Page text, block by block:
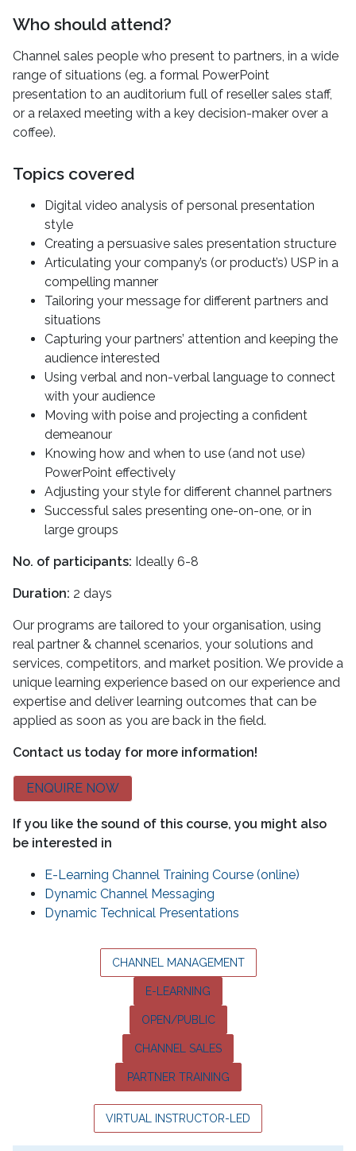
Who should attend?
Channel sales people who present to partners, in a wide
range of situations (eg. a formal PowerPoint
presentation to an auditorium full of reseller sales staff,
or a relaxed meeting with a key decision-maker over a
coffee).
Topics covered
Digital video analysis of personal presentation
style
Creating a persuasive sales presentation structure
Articulating your company’s (or product’s) USP in a
compelling manner
Tailoring your message for different partners and
situations
Capturing your partners’ attention and keeping the
audience interested
Using verbal and non-verbal language to connect
with your audience
Moving with poise and projecting a confident
demeanour
Knowing how and when to use (and not use)
PowerPoint effectively
Adjusting your style for different channel partners
Successful sales presenting one-on-one, or in
large groups
No. of participants: Ideally 6-8
Duration: 2 days
Our programs are tailored to your organisation, using
real partner & channel scenarios, your solutions and
services, competitors, and market position. We provide a
unique learning experience based on our experience and
expertise and deliver learning outcomes that can be
applied as soon as you are back in the field.
Contact us today for more information!
ENQUIRE NOW
If you like the sound of this course, you might also
be interested in
E-Learning Channel Training Course (online)
Dynamic Channel Messaging
Dynamic Technical Presentations
CHANNEL MANAGEMENT
E-LEARNING
OPEN/PUBLIC
CHANNEL SALES
PARTNER TRAINING
VIRTUAL INSTRUCTOR-LED